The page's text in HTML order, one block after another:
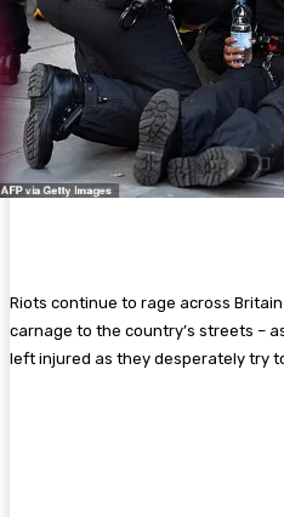
Riots continue to rage across
carnage to the country’s streets –
left injured as they desperately try